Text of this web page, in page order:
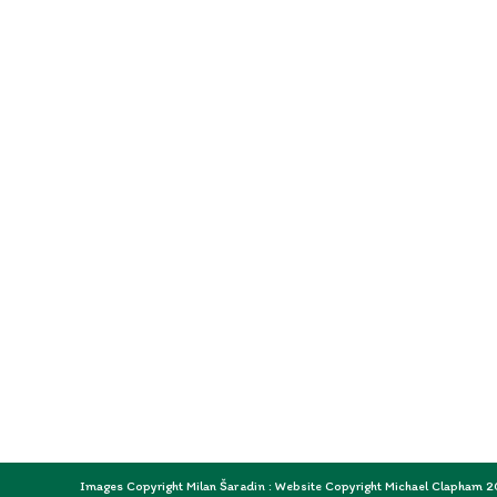
Images Copyright Milan Šaradin : Website Copyright Michael Clapham